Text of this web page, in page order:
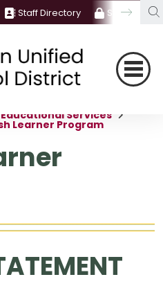
Staff Directory Staff Room
Educational Services
Learner Program